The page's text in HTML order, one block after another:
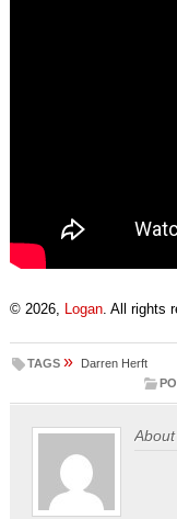
© 2026, Logan. All rights
TAGS »
Darren Herft